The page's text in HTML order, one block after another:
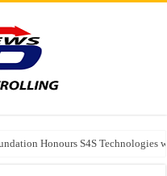
Honours S4S Technologies
as Head of Corporate